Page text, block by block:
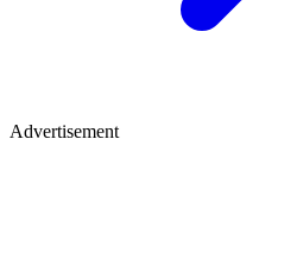
Advertisement